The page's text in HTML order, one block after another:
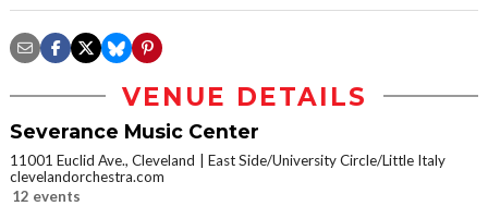
VENUE DETAILS
Severance Music Center
11001 Euclid Ave., Cleveland
East Side/University Circle/Little Italy
clevelandorchestra.com
12 events